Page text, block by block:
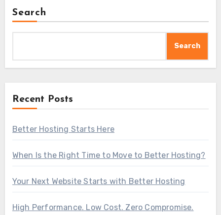
Search
Search
Recent Posts
Better Hosting Starts Here
When Is the Right Time to Move to Better Hosting?
Your Next Website Starts with Better Hosting
High Performance. Low Cost. Zero Compromise.